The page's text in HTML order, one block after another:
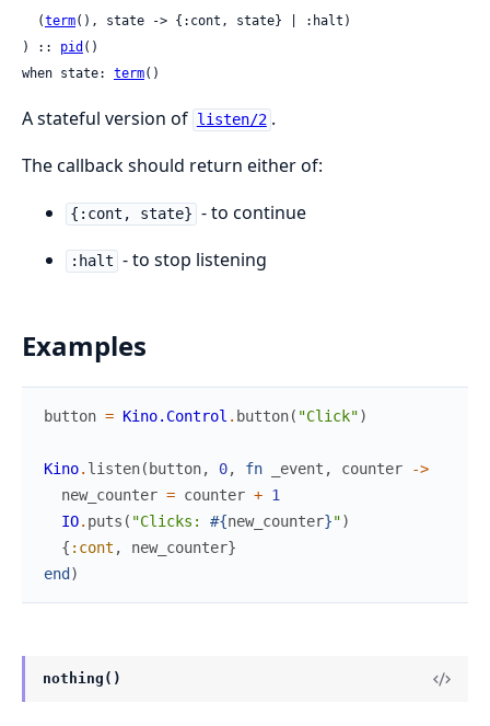
  (
term(), state -> {:cont, state} | :halt)
) :: pid ()
when state: term()
A stateful version of listen/2 .
The callback should return either of:
{:cont, state} - to continue
:halt - to stop listening
Examples
button = Kino.Control . button( "Click")
Kino. listen( button, 0, fn _event , counter
->
new_counter = counter + 1
IO. puts ( "Clicks: #{new_counter}")
{ :cont , new_counter}
end )
nothing()